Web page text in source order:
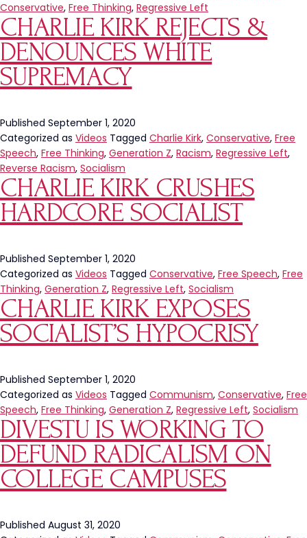
Conservative, Free Thinking, Regressive Left
CHARLIE KIRK REJECTS &
DENOUNCES WHITE
SUPREMACY
Published September 1, 2020
Categorized as Videos Tagged Charlie Kirk, Conservative, Free
Speech, Free Thinking, Generation Z, Racism, Regressive Left,
Reverse Racism, Socialism
CHARLIE KIRK CRUSHES
HARDCORE SOCIALIST
Published September 1, 2020
Categorized as Videos Tagged Conservative, Free Speech, Free
Thinking, Generation Z, Regressive Left, Socialism
CHARLIE KIRK EXPOSES
SOCIALIST’S HYPOCRISY
Published September 1, 2020
Categorized as Videos Tagged Communism, Conservative, Free
Speech, Free Thinking, Generation Z, Regressive Left, Socialism
DIVESTU IS WORKING TO
DEFUND RADICALISM ON
COLLEGE CAMPUSES
Published August 31, 2020